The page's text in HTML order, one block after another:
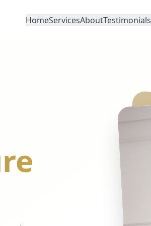
HomeServicesAboutTestimonials